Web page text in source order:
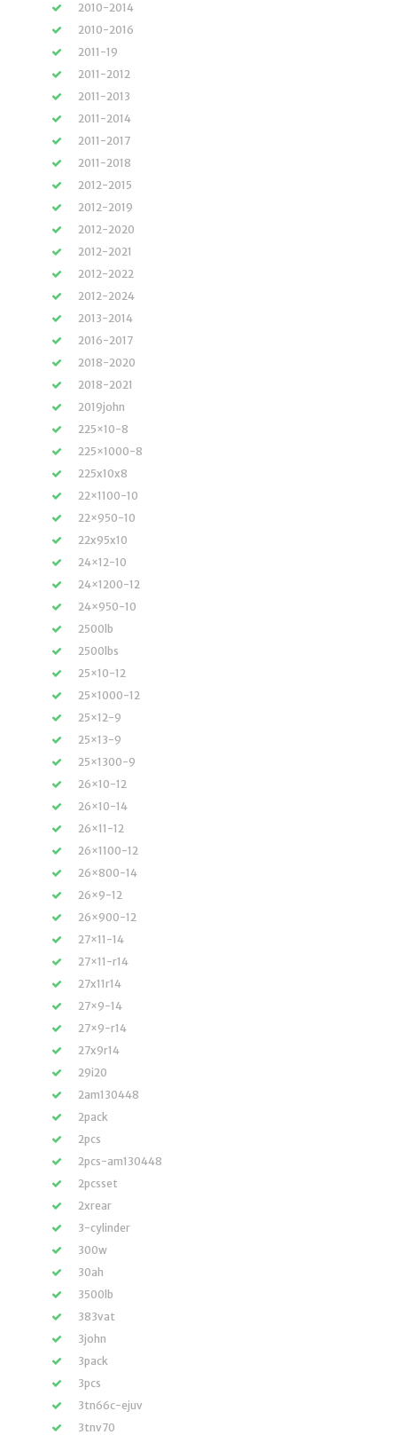
2010-2014
2010-2016
2011-19
2011-2012
2011-2013
2011-2014
2011-2017
2011-2018
2012-2015
2012-2019
2012-2020
2012-2021
2012-2022
2012-2024
2013-2014
2016-2017
2018-2020
2018-2021
2019john
225×10-8
225×1000-8
225x10x8
22×1100-10
22×950-10
22x95x10
24×12-10
24×1200-12
24×950-10
2500lb
2500lbs
25×10-12
25×1000-12
25×12-9
25×13-9
25×1300-9
26×10-12
26×10-14
26×11-12
26×1100-12
26×800-14
26×9-12
26×900-12
27×11-14
27×11-r14
27x11r14
27×9-14
27×9-r14
27x9r14
29i20
2am130448
2pack
2pcs
2pcs-am130448
2pcsset
2xrear
3-cylinder
300w
30ah
3500lb
383vat
3john
3pack
3pcs
3tn66c-ejuv
3tnv70